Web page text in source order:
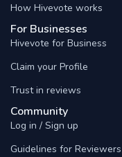
How Hivevote works
For Businesses
Hivevote for Business
Claim your Profile
Trust in reviews
Community
Log in / Sign up
Guidelines for Reviewers